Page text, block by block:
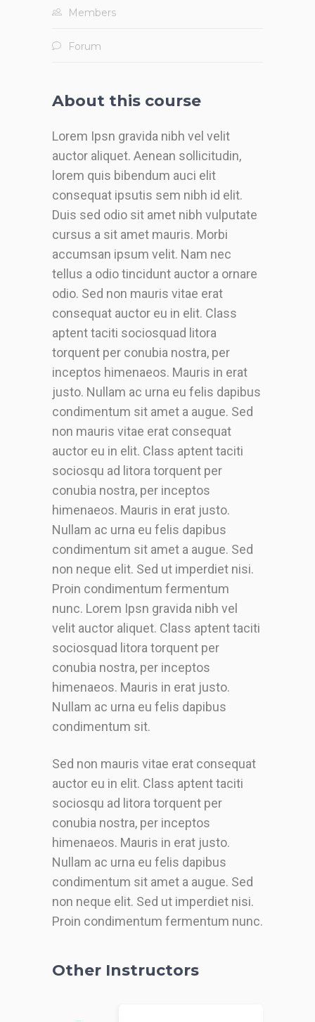
Members
Forum
About this course
Lorem Ipsn gravida nibh vel velit
auctor aliquet. Aenean sollicitudin,
lorem quis bibendum auci elit
consequat ipsutis sem nibh id elit.
Duis sed odio sit amet nibh vulputate
cursus a sit amet mauris. Morbi
accumsan ipsum velit. Nam nec
tellus a odio tincidunt auctor a ornare
odio. Sed non mauris vitae erat
consequat auctor eu in elit. Class
aptent taciti sociosquad litora
torquent per conubia nostra, per
inceptos himenaeos. Mauris in erat
justo. Nullam ac urna eu felis dapibus
condimentum sit amet a augue. Sed
non mauris vitae erat consequat
auctor eu in elit. Class aptent taciti
sociosqu ad litora torquent per
conubia nostra, per inceptos
himenaeos. Mauris in erat justo.
Nullam ac urna eu felis dapibus
condimentum sit amet a augue. Sed
non neque elit. Sed ut imperdiet nisi.
Proin condimentum fermentum
nunc. Lorem Ipsn gravida nibh vel
velit auctor aliquet. Class aptent taciti
sociosquad litora torquent per
conubia nostra, per inceptos
himenaeos. Mauris in erat justo.
Nullam ac urna eu felis dapibus
condimentum sit.
Sed non mauris vitae erat consequat
auctor eu in elit. Class aptent taciti
sociosqu ad litora torquent per
conubia nostra, per inceptos
himenaeos. Mauris in erat justo.
Nullam ac urna eu felis dapibus
condimentum sit amet a augue. Sed
non neque elit. Sed ut imperdiet nisi.
Proin condimentum fermentum nunc.
Other Instructors